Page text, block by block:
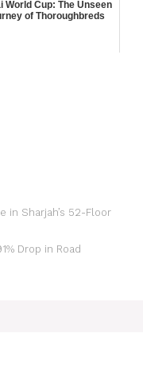
World Cup: The Unseen
of Thoroughbreds
in Sharjah’s 52-Floor
Drop in Road